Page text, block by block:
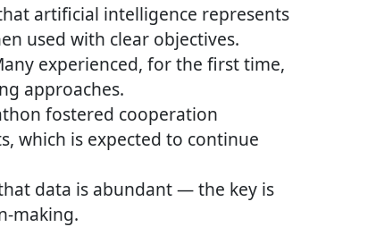
artificial intelligence represents
used with clear objectives.
experienced, for the first time,
approaches.
fostered cooperation
which is expected to continue
data is abundant — the key is
making.